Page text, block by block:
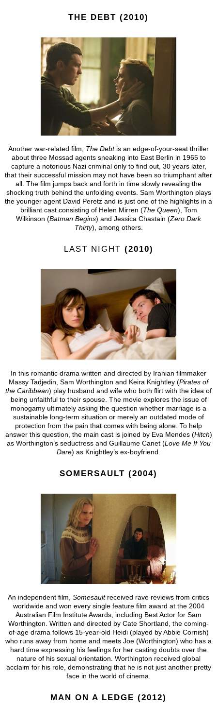
THE DEBT (2010)
Another war-related film, The Debtis an edge-of-your-seat thriller
about three Mossad agents sneaking into East Berlin in 1965 to
capture a notorious Nazi criminal only to find out, 30 years later,
that their successful mission may not have been so triumphant after
all. The film jumps back and forth in time slowly revealing the
shocking truth behind the unfolding events. Sam Worthington plays
the younger agent David Peretz and is just one of the highlights in a
brilliant cast consisting of Helen Mirren (The Queen), Tom
Wilkinson (Batman Begins) and Jessica Chastain (Zero Dark
Thirty), among others.
LAST NIGHT (2010)
In this romantic drama written and directed by Iranian filmmaker
Massy Tadjedin, Sam Worthington and Keira Knightley (Pirates of
the Caribbean) play husband and wife who both flirt with the idea of
being unfaithful to their spouse. The movie explores the issue of
monogamy ultimately asking the question whether marriage is a
sustainable long-term situation or merely an outdated mode of
protection from the pain that comes with being alone. To help
answer this question, the main cast is joined by Eva Mendes (Hitch)
as Worthington’s seductress and Guillaume Canet (Love Me If You
Dare) as Knightley’s ex-boyfriend.
SOMERSAULT (2004)
An independent film, Somesaultreceived rave reviews from critics
worldwide and won every single feature film award at the 2004
Australian Film Institute Awards, including Best Actor for Sam
Worthington. Written and directed by Cate Shortland, the coming-
of-age drama follows 15-year-old Heidi (played by Abbie Cornish)
who runs away from home and meets Joe (Worthington) who has a
hard time expressing his feelings for her casting doubts over the
nature of his sexual orientation. Worthington received global
acclaim for his role, demonstrating that he is not just another pretty
face in the world of cinema.
MAN ON A LEDGE (2012)